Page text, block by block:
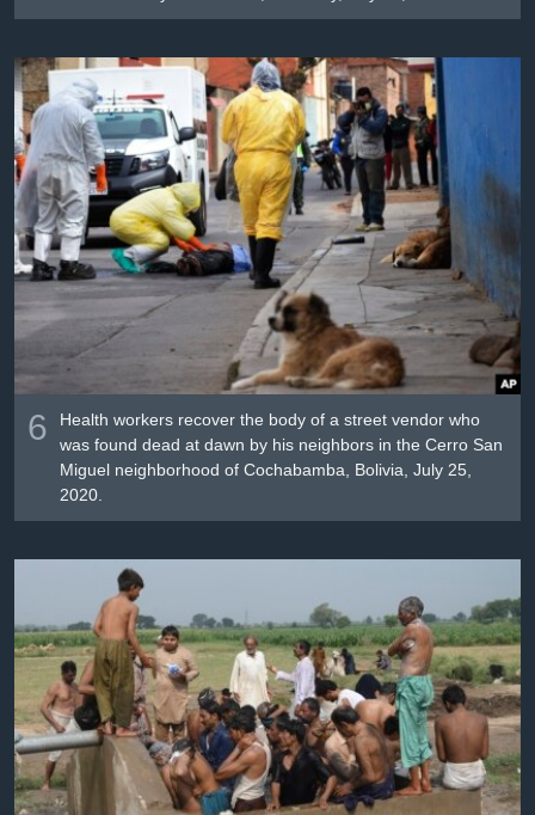
6
Health workers recover the body of a street vendor who
was found dead at dawn by his neighbors in the Cerro San
Miguel neighborhood of Cochabamba, Bolivia, July 25,
2020.